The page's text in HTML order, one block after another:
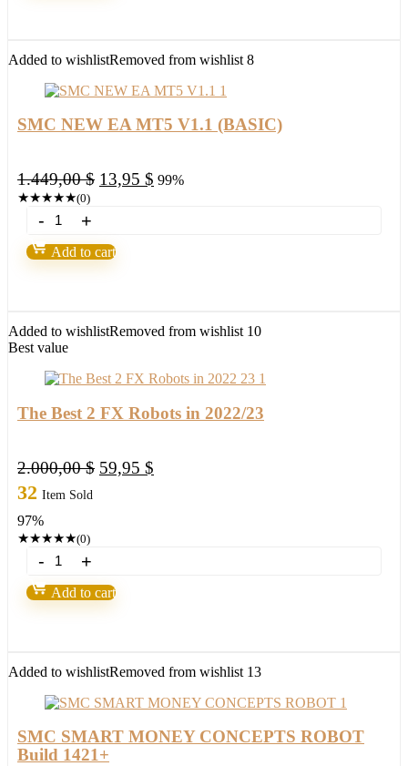
Added to wishlistRemoved from wishlist 8
SMC NEW EA MT5 V1.1 (BASIC)
1.449,00$ Original
13,95 $ Current
99%
★★★★★(0)
SMC
NEW
EA
MT5
Add to cart
Added to wishlistRemoved from wishlist 10
Best value
The Best 2 FX Robots in 2022/23
2.000,00$ Original
59,95 $
32 Item Sold
97%
★★★★★(0)
2
FX
quantity
Add to cart
Added to wishlistRemoved from wishlist 13
SMC SMART MONEY CONCEPTS ROBOT
Build 1421+